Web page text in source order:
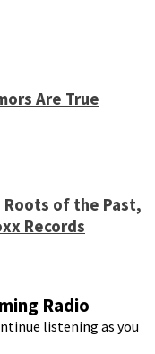
Are True
Roots of the Past,
Records
Radio
listening as you